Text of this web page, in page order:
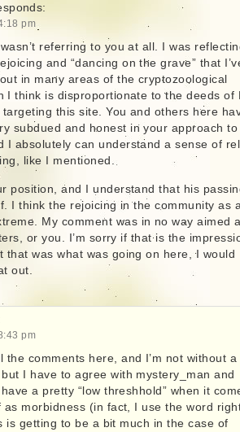
pm
wasn’t referring to you at all. I was
and “dancing on the grave” that
in many areas of the cryptozoological
I think is disproportionate to the deeds of
targeting this site. You and others here
subdued and honest in your approach
I absolutely can understand a sense of
like I mentioned.
position, and I understand that his
I think the rejoicing in the community as
My comment was in no way aimed
or you. I’m sorry if that is the
that was what was going on here, I would
out.
pm
the comments here, and I’m not without a
I have to agree with mystery_man and
a pretty “low threshhold” when it
as morbidness (in fact, I use the word
is getting to be a bit much in the case of